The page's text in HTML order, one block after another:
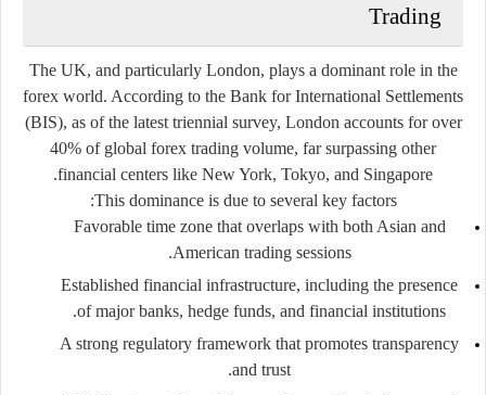
Trading
The UK, and particularly London, plays a dominant role in the
forex world. According to the Bank for International Settlements
(BIS), as of the latest triennial survey, London accounts for over
40% of global forex trading volume, far surpassing other
financial centers like New York, Tokyo, and Singapore.
This dominance is due to several key factors:
Favorable time zonethat overlaps with both Asian and
American trading sessions.
Established financial infrastructure, including the presence
of major banks, hedge funds, and financial institutions.
A strong regulatory framework that promotes transparency
and trust.